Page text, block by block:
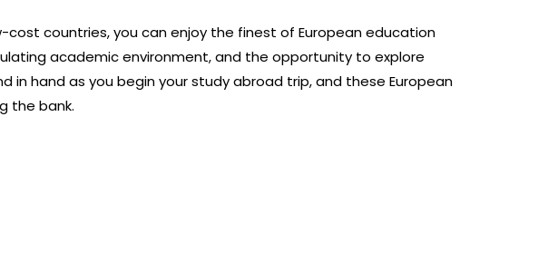
countries, you can enjoy the finest of European education
academic environment, and the opportunity to explore
hand as you begin your study abroad trip, and these European
the bank.